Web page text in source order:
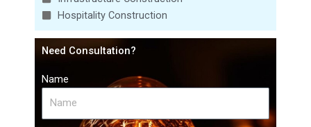
Hospitality Construction
Need Consultation?
Name